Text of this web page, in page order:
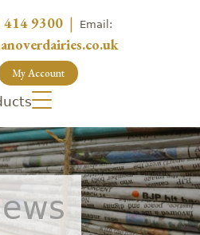
414 9300 | Email:
My Account